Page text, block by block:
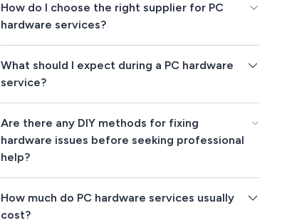
How do I choose the right supplier for PC
hardware services?
What should I expect during a PC hardware
service?
Are there any DIY methods for fixing
hardware issues before seeking professional
help?
How much do PC hardware services usually
cost?